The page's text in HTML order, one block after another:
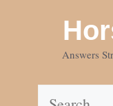
Answers
Search